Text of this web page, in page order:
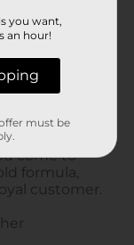
you want,
an hour!
must be